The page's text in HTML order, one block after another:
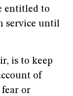
entitled to
service until
is to keep
of
or